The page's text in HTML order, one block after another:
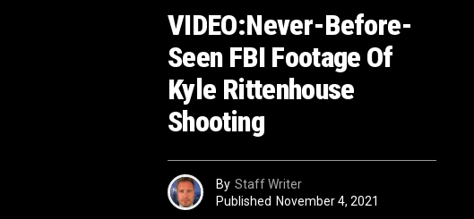
VIDEO:Never-Before-
Seen FBI Footage Of
Kyle Rittenhouse
Shooting
By Staff Writer
Published November 4, 2021